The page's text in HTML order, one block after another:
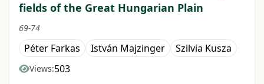
fields of the Great Hungarian Plain
69-74
Péter Farkas István Majzinger Szilvia Kusza
Views:503